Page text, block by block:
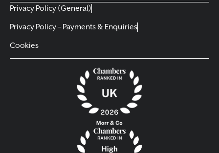
Privacy Policy (General)
Privacy Policy – Payments & Enquiries
Cookies